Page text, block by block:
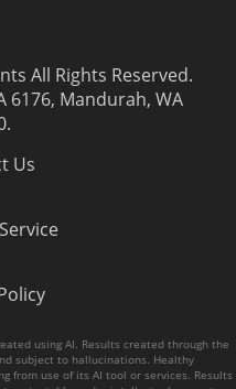
All Rights Reserved.
6176, Mandurah, WA
.
Us
using AI. Results created through the
subject to hallucinations. Healthy
from use of its AI tool or services. Results